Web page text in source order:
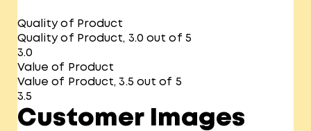
Quality of Product
Quality of Product, 3.0 out of 5
3.0
Value of Product
Value of Product, 3.5 out of 5
3.5
Customer Images